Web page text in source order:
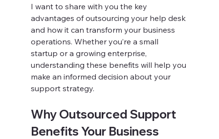
I want to share with you the key
advantages of outsourcing your help desk
and how it can transform your business
operations. Whether you’re a small
startup or a growing enterprise,
understanding these benefits will help you
make an informed decision about your
support strategy.
Why Outsourced Support
Benefits Your Business